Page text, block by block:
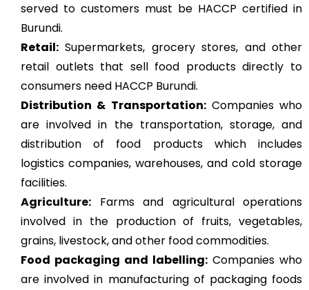
served to customers must be HACCP certified in
Burundi.
Retail: Supermarkets, grocery stores, and other
retail outlets that sell food products directly to
consumers need HACCP Burundi.
Distribution & Transportation:Companies who
are involved in the transportation, storage, and
distribution of food products which includes
logistics companies, warehouses, and cold storage
facilities.
Agriculture: Farms and agricultural operations
involved in the production of fruits, vegetables,
grains, livestock, and other food commodities.
Food packaging and labelling: Companies who
are involved in manufacturing of packaging foods